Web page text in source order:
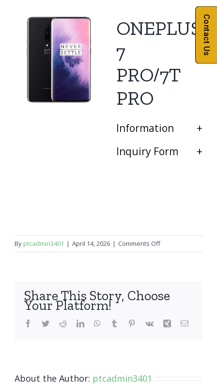
ONEPLUS
7
PRO/7T
PRO
Information
Inquiry Form
By ptcadmin3401 | April 14, 2026 | Comments Offon
OnePlus
Share This Story, Choose
Your Platform!
Facebook
TwitterRedditLinkedInWhatsApp
Tumblr Pinterest
Vk Xing Email
About the Author: ptcadmin3401
Contact Us